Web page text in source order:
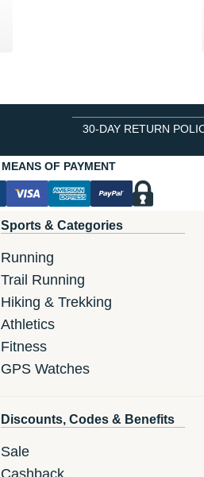
30-DAY RETURN
MEANS OF PAYMENT
Sports & Categories
Running
Trail Running
Hiking & Trekking
Athletics
Fitness
GPS Watches
Discounts, Codes & Benefits
Sale
Cashback